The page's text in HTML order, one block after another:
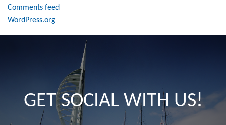
Comments feed
WordPress.org
GET SOCIAL WITH US!